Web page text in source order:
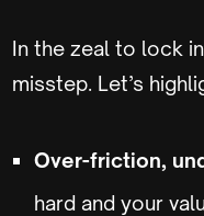
In the zeal to lock
misstep. Let’s
Over-friction,
hard and your